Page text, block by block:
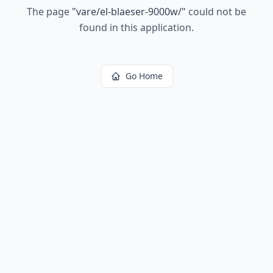
The page "vare/el-blaeser-9000w/" could not be
found in this application.
Go Home